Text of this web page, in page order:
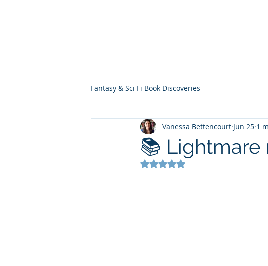
Fantasy & Sci-Fi Book Discoveries
📚 Lightmare
Vanessa Bettencourt Jun 25 1
Rated NaN out of 5 stars.